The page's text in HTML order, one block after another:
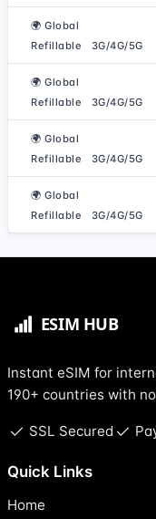
🌍 Global
Refillable
3G/4G/5G
🌍 Global
Refillable
3G/4G/5G
🌍 Global
Refillable
3G/4G/5G
🌍 Global
Refillable
3G/4G/5G
Instant eSIM for
190+ countries with
SSL Secured
Quick Links
Home